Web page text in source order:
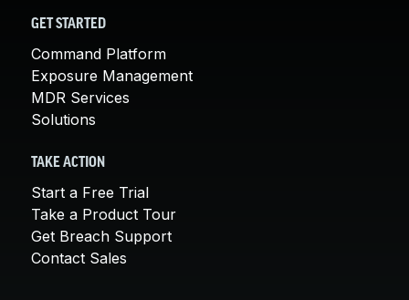
GET STARTED
Command Platform
Exposure Management
MDR Services
Solutions
TAKE ACTION
Start a Free Trial
Take a Product Tour
Get Breach Support
Contact Sales